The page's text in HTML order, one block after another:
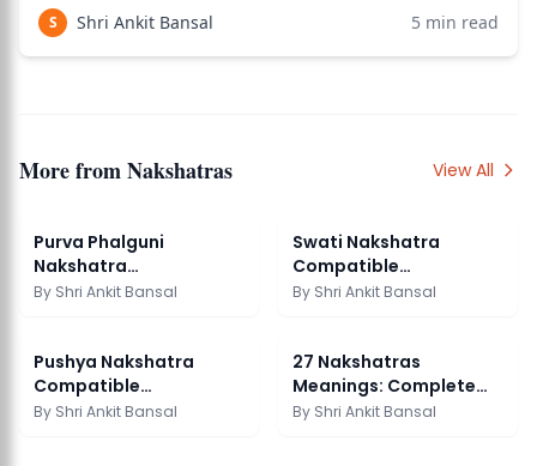
"the eldest" in Sanskrit, directly pointing to the elder-
protective principle
S Shri Ankit Bansal 5 min read
More fromNakshatras View All
Purva Phalguni
Nakshatra
Compatibility:
By Shri Ankit Bansal
Swati Nakshatra
Compatible
Nakshatras: Marriage
By Shri Ankit Bansal
Pushya Nakshatra
Compatible
Nakshatras: Marriage
By Shri Ankit Bansal
27 Nakshatras
Meanings: Complete
Vedic Astrology Guide
By Shri Ankit Bansal